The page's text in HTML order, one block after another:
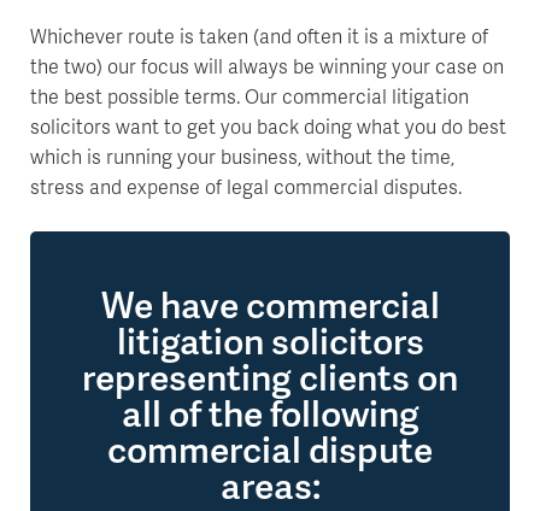
Whichever route is taken (and often it is a mixture of
the two) our focus will always be winning your case on
the best possible terms. Our commercial litigation
solicitors want to get you back doing what you do best
which is running your business, without the time,
stress and expense of legal commercial disputes.
We have commercial
litigation solicitors
representing clients on
all of the following
commercial dispute
areas: